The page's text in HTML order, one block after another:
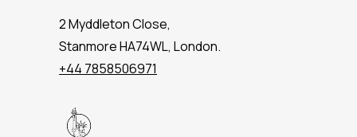
2 Myddleton Close,
Stanmore HA74WL, London.
+44 7858506971